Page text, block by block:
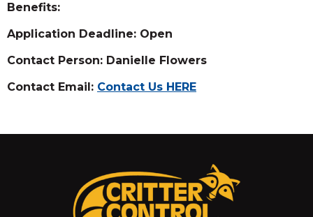
Benefits:
Application Deadline: Open
Contact Person: Danielle Flowers
Contact Email: Contact Us HERE